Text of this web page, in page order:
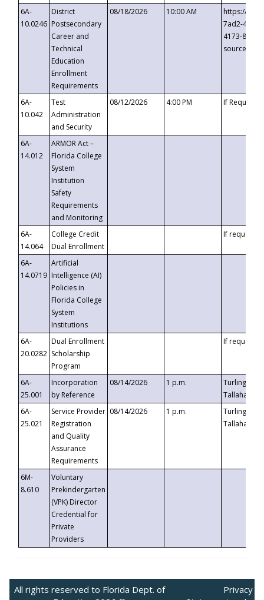
6A-
10.0246
District
Postsecondary
Career and
Technical
Education
Enrollment
Requirements
08/18/2026 10:00 AM
https://
7ad2-4249-
4173-8c1c-
6A-
10.042
Test
Administration
and Security
08/12/2026 4:00 PM If
6A-
14.012
ARMOR Act –
Florida College
System
Institution
Safety
Requirements
and Monitoring
6A-
14.064
College Credit
Dual Enrollment
If requested
6A-
14.0719
Artificial
Intelligence (AI)
Policies in
Florida College
System
Institutions
6A-
20.0282
Dual Enrollment
Scholarship
Program
If requested
6A-
25.001
Incorporation
by Reference
08/14/2026 1 p.m.
Turlington
6A-
25.021
Service Provider
Registration
and Quality
Assurance
Requirements
08/14/2026 1 p.m.
Turlington
6M-
8.610
Voluntary
Prekindergarten
(VPK) Director
Credential for
Private
Providers
All rights reserved to Florida Dept. of
Privacy